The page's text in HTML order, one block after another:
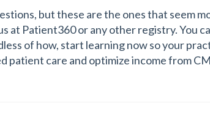
but these are the ones that seem
at Patient360 or any other registry. You
of how, start learning now so your
patient care and optimize income from